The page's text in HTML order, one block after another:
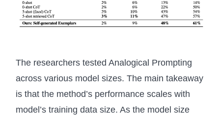
The researchers tested Analogical Prompting
across various model sizes. The main takeaway
is that the method’s performance scales with
model’s training data size. As the model size